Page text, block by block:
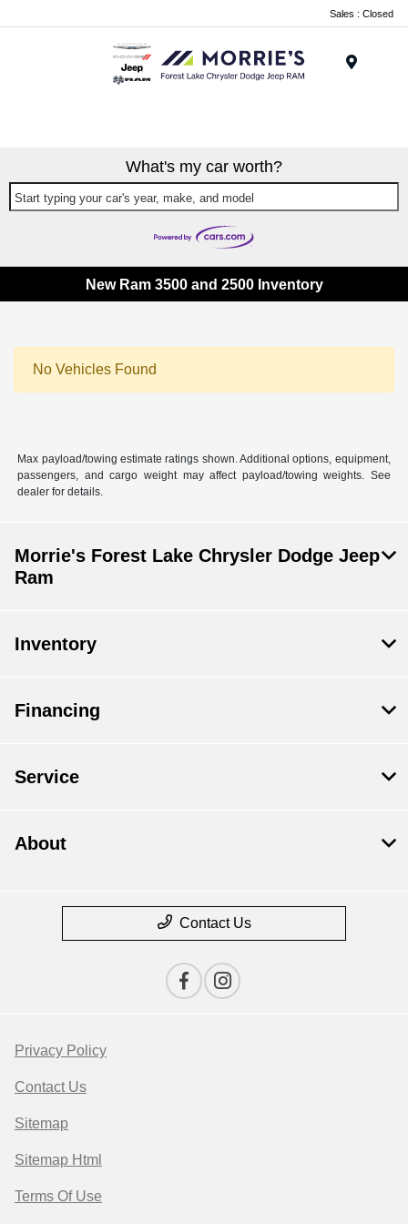
Sales : Closed
What's my car worth?
Start typing your car's year, make, and model
New Ram 3500 and 2500 Inventory
No Vehicles Found
Max payload/towing estimate ratings shown. Additional options, equipment,
passengers, and cargo weight may affect payload/towing weights. See
dealer for details.
Morrie's Forest Lake Chrysler Dodge Jeep
Ram
Inventory
Financing
Service
About
Contact Us
Privacy Policy
Contact Us
Sitemap
Sitemap Html
Terms Of Use